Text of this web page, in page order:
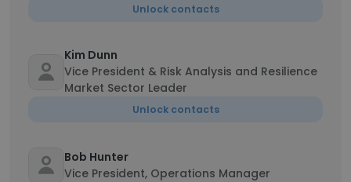
Unlock contacts
Kim Dunn
Vice President & Risk Analysis and Resilience
Market Sector Leader
Unlock contacts
Bob Hunter
Vice President, Operations Manager